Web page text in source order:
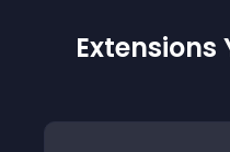
Extensions